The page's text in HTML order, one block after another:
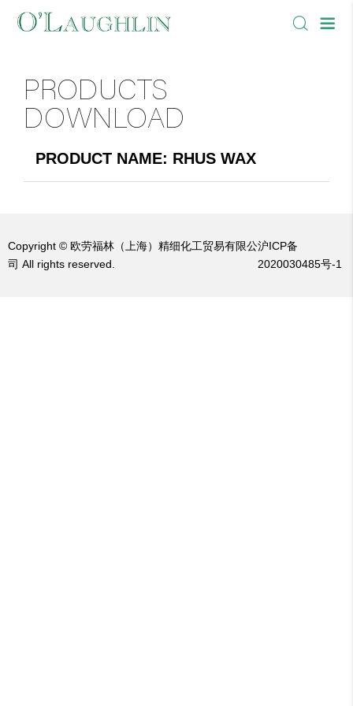
PRODUCTS
DOWNLOAD
PRODUCT NAME: RHUS WAX
Copyright © 欧劳福林（上海）精细化工贸易有限公
司 All rights reserved.
沪ICP备
2020030485号-1